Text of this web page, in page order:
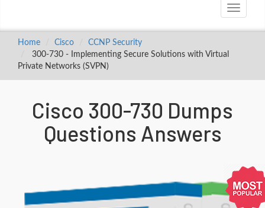
Toggle
Home Cisco
CCNP Security
300-730 - Implementing Secure Solutions with Virtual
Private Networks (SVPN)
Cisco 300-730 Dumps
Questions Answers